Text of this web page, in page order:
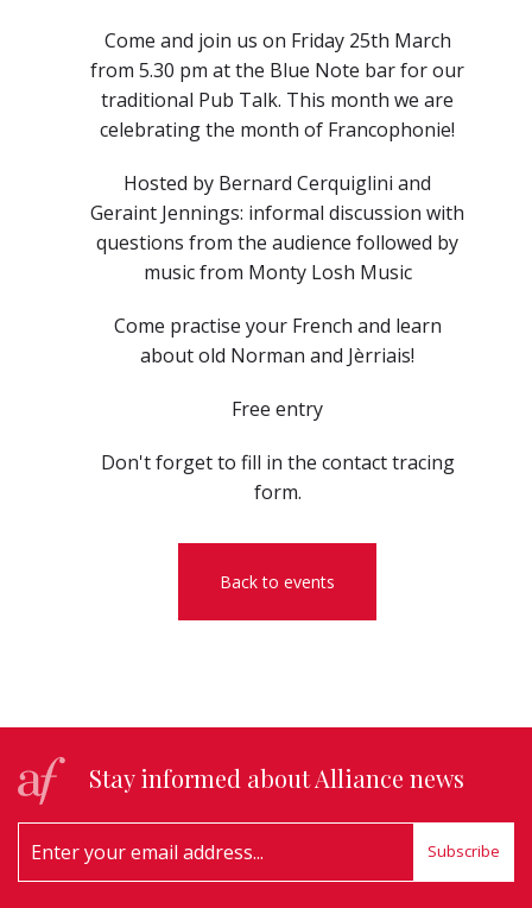
Come and join us on Friday 25th March
from 5.30 pm at the Blue Note bar for our
traditional Pub Talk. This month we are
celebrating the month of Francophonie!
Hosted by Bernard Cerquiglini and
Geraint Jennings: informal discussion with
questions from the audience followed by
music from Monty Losh Music
Come practise your French and learn
about old Norman and Jèrriais!
Free entry
Don't forget to fill in the contact tracing
form.
Back to events
Stay informed about Alliance news
Subscribe